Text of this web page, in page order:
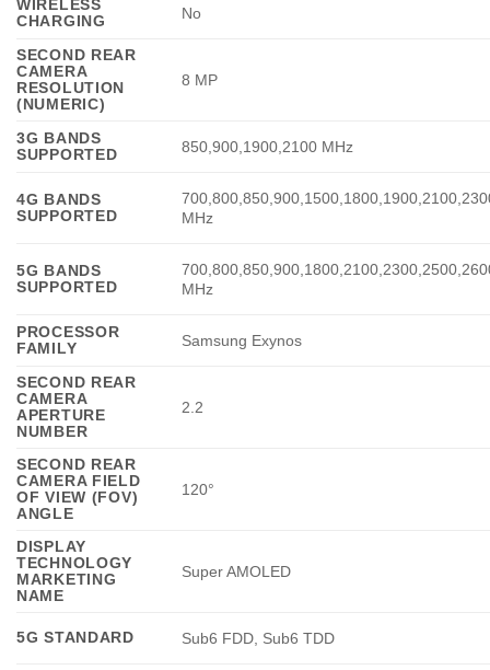
WIRELESS
CHARGING
No
SECOND REAR
CAMERA
RESOLUTION
(NUMERIC)
8 MP
3G BANDS
SUPPORTED
850,900,1900,2100 MHz
4G BANDS
SUPPORTED
MHz
5G BANDS
SUPPORTED
MHz
PROCESSOR
FAMILY
Samsung Exynos
SECOND REAR
CAMERA
APERTURE
NUMBER
2.2
SECOND REAR
CAMERA FIELD
OF VIEW (FOV)
ANGLE
120°
DISPLAY
TECHNOLOGY
MARKETING
NAME
Super AMOLED
5G STANDARD Sub6 FDD, Sub6 TDD